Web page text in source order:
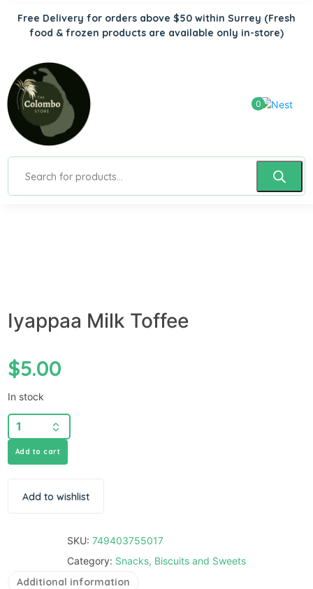
Free Delivery for orders above $50 within Surrey (Fresh
food & frozen products are available only in-store)
0
Iyappaa Milk Toffee
$5.00
In stock
Add to cart
Add to wishlist
SKU: 749403755017
Category: Snacks, Biscuits and Sweets
Additional information